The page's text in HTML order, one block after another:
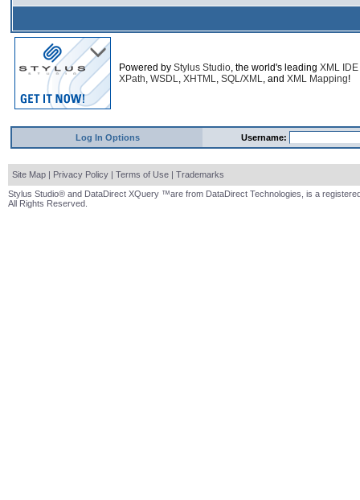
Powered by Stylus Studio, the world's leading XML IDE
XPath, WSDL, XHTML, SQL/XML, and XML Mapping!
Log In Options Username:
Site Map | Privacy Policy | Terms of Use | Trademarks
Stylus Studio® and DataDirect XQuery ™are from DataDirect Technologies, is a
All Rights Reserved.